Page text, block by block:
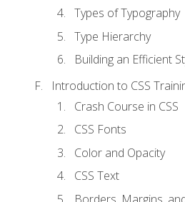
Types of Typography
Type Hierarchy
Building an Efficient
Introduction to CSS
Crash Course in CSS
CSS Fonts
Color and Opacity
CSS Text